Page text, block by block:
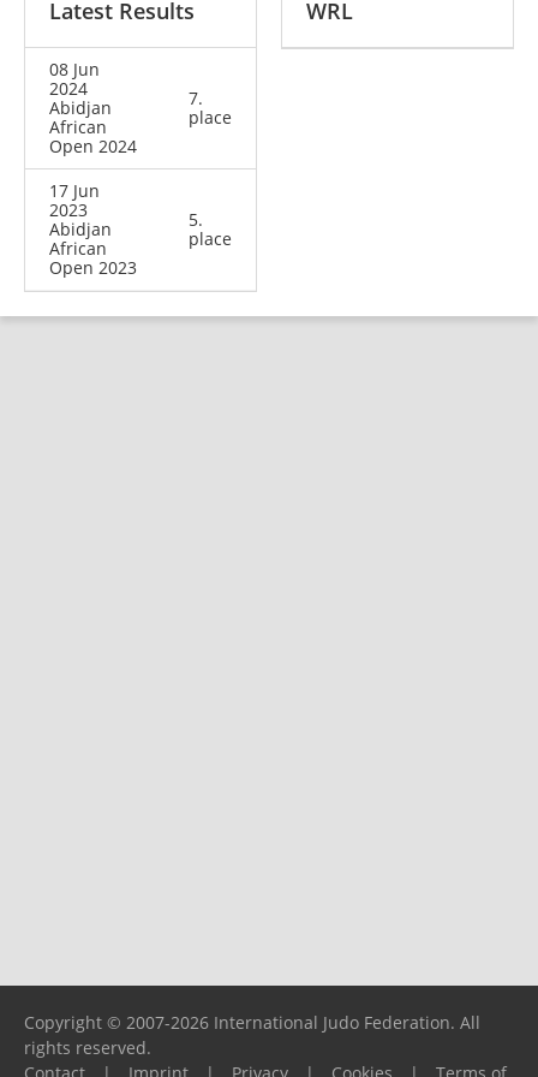
Latest Results
08 Jun
2024
Abidjan
African
Open 2024
7.
place
17 Jun
2023
Abidjan
African
Open 2023
5.
place
WRL
Copyright © 2007-2026 International Judo Federation. All
rights reserved.